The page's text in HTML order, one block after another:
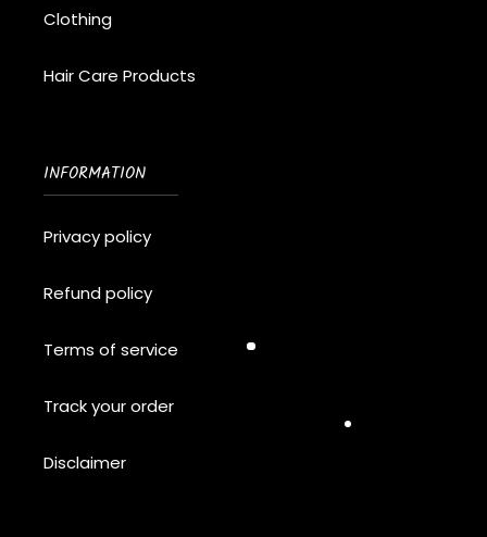
Clothing
Hair Care Products
INFORMATION
Privacy policy
Refund policy
Terms of service
Track your order
Disclaimer